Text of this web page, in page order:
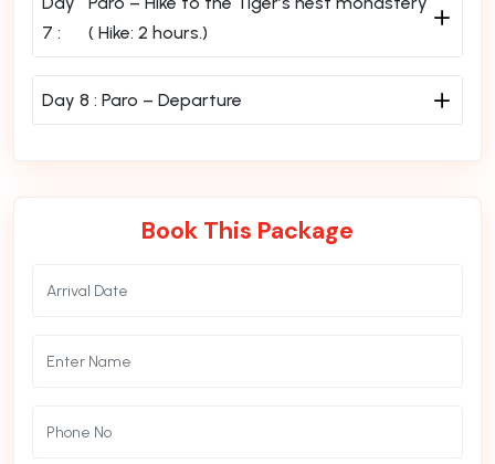
7 :
( Hike: 2 hours.)
Day 8 : Paro – Departure
Book This Package